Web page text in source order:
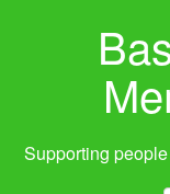
Supporting